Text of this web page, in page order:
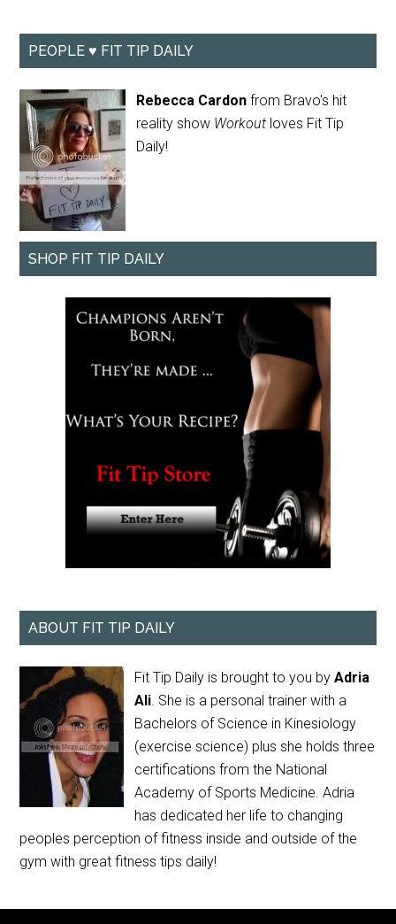
PEOPLE ♥ FIT TIP DAILY
Rebecca Cardon from Bravo's hit
reality show Workout loves Fit Tip
Daily!
SHOP FIT TIP DAILY
ABOUT FIT TIP DAILY
Fit Tip Daily is brought to you byAdria
Ali. She is a personal trainer with a
Bachelors of Science in Kinesiology
(exercise science) plus she holds three
certifications from the National
Academy of Sports Medicine. Adria
has dedicated her life to changing
peoples perception of fitness inside and outside of the
gym with great fitness tips daily!